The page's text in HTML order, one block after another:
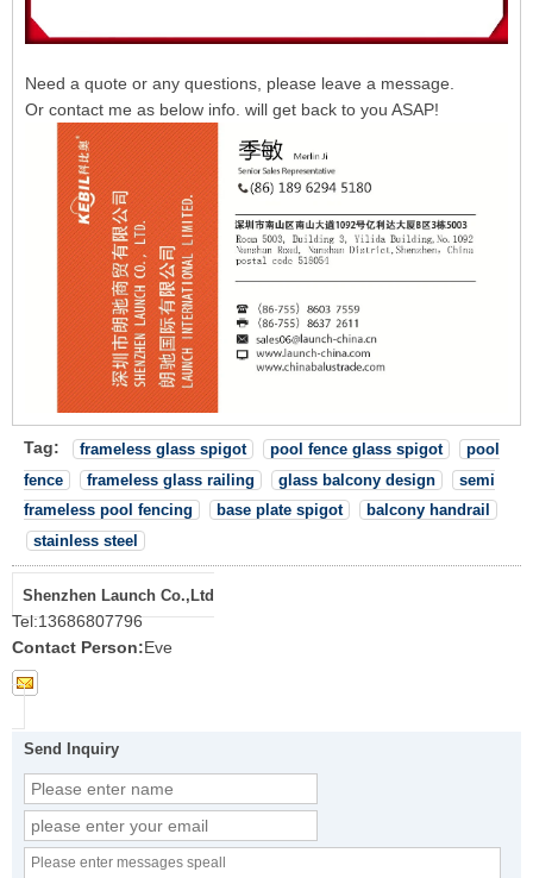
Need a quote or any questions, please leave a message.
Or contact me as below info. will get back to you ASAP!
Tag: frameless glass spigot pool fence glass spigot
pool
fence
frameless glass railing glass balcony design
semi
frameless pool fencing
base plate spigot
balcony handrail
stainless steel
Shenzhen Launch Co.,Ltd
Tel:13686807796
Contact Person:Eve
Send Inquiry